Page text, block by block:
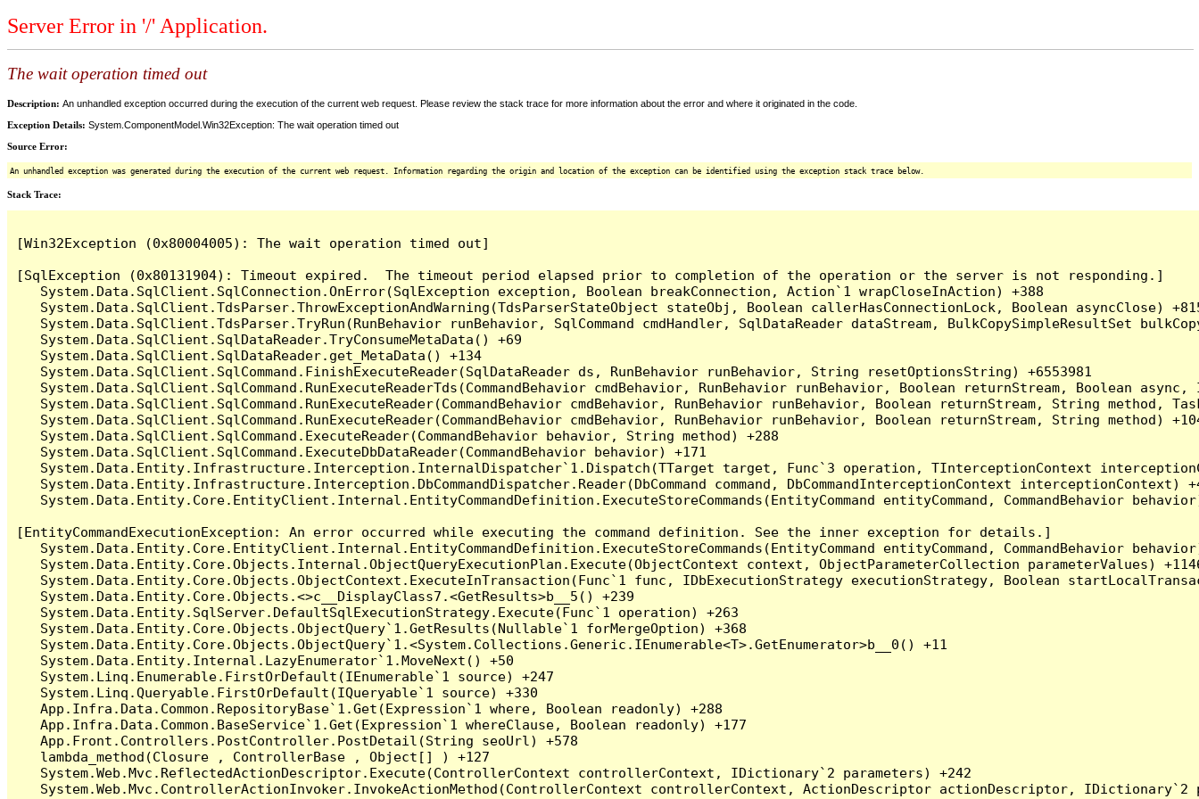
Server Error in '/' Application.
The wait operation timed out
Description: An unhandled exception occurred during the execution of the current web request. Please review the stack trace for more information about the error and where it originated in the code.
Exception Details: System.ComponentModel.Win32Exception: The wait operation timed out
Source Error:
An unhandled exception was generated during the execution of the current web request. Information regarding the origin and location of the exception can be identified using the exception stack trace below.
Stack Trace:
[Win32Exception (0x80004005): The wait operation timed out]
[SqlException (0x80131904): Timeout expired.  The timeout period elapsed prior to completion of the operation or the server is not responding.]
   System.Data.SqlClient.SqlConnection.OnError(SqlException exception, Boolean breakConnection, Action`1 wrapCloseInAction) +388
System.Data.SqlClient.TdsParser.ThrowExceptionAndWarning(TdsParserStateObject stateObj, Boolean callerHasConnectionLock, Boolean asyncClose)
System.Data.SqlClient.TdsParser.TryRun(RunBehavior runBehavior, SqlCommand cmdHandler, SqlDataReader dataStream, BulkCopySimpleResultSet
   System.Data.SqlClient.SqlDataReader.TryConsumeMetaData() +69
   System.Data.SqlClient.SqlDataReader.get_MetaData() +134
   System.Data.SqlClient.SqlCommand.FinishExecuteReader(SqlDataReader ds, RunBehavior runBehavior, String resetOptionsString) +6553981
System.Data.SqlClient.SqlCommand.RunExecuteReaderTds(CommandBehavior cmdBehavior, RunBehavior runBehavior, Boolean returnStream, Boolean
System.Data.SqlClient.SqlCommand.RunExecuteReader(CommandBehavior cmdBehavior, RunBehavior runBehavior, Boolean returnStream, String method,
System.Data.SqlClient.SqlCommand.RunExecuteReader(CommandBehavior cmdBehavior, RunBehavior runBehavior, Boolean returnStream, String method)
   System.Data.SqlClient.SqlCommand.ExecuteReader(CommandBehavior behavior, String method) +288
   System.Data.SqlClient.SqlCommand.ExecuteDbDataReader(CommandBehavior behavior) +171
System.Data.Entity.Infrastructure.Interception.InternalDispatcher`1.Dispatch(TTarget target, Func`3 operation, TInterceptionContext
System.Data.Entity.Infrastructure.Interception.DbCommandDispatcher.Reader(DbCommand command, DbCommandInterceptionContext interceptionContext)
System.Data.Entity.Core.EntityClient.Internal.EntityCommandDefinition.ExecuteStoreCommands(EntityCommand entityCommand, CommandBehavior
[EntityCommandExecutionException: An error occurred while executing the command definition. See the inner exception for details.]
System.Data.Entity.Core.EntityClient.Internal.EntityCommandDefinition.ExecuteStoreCommands(EntityCommand entityCommand, CommandBehavior
System.Data.Entity.Core.Objects.Internal.ObjectQueryExecutionPlan.Execute(ObjectContext context, ObjectParameterCollection parameterValues)
System.Data.Entity.Core.Objects.ObjectContext.ExecuteInTransaction(Func`1 func, IDbExecutionStrategy executionStrategy, Boolean
   System.Data.Entity.Core.Objects.<>c__DisplayClass7.<GetResults>b__5() +239
   System.Data.Entity.SqlServer.DefaultSqlExecutionStrategy.Execute(Func`1 operation) +263
   System.Data.Entity.Core.Objects.ObjectQuery`1.GetResults(Nullable`1 forMergeOption) +368
   System.Data.Entity.Core.Objects.ObjectQuery`1.<System.Collections.Generic.IEnumerable<T>.GetEnumerator>b__0() +11
   System.Data.Entity.Internal.LazyEnumerator`1.MoveNext() +50
   System.Linq.Enumerable.FirstOrDefault(IEnumerable`1 source) +247
   System.Linq.Queryable.FirstOrDefault(IQueryable`1 source) +330
   App.Infra.Data.Common.RepositoryBase`1.Get(Expression`1 where, Boolean readonly) +288
   App.Infra.Data.Common.BaseService`1.Get(Expression`1 whereClause, Boolean readonly) +177
   App.Front.Controllers.PostController.PostDetail(String seoUrl) +578
   lambda_method(Closure , ControllerBase , Object[] ) +127
   System.Web.Mvc.ReflectedActionDescriptor.Execute(ControllerContext controllerContext, IDictionary`2 parameters) +242
System.Web.Mvc.ControllerActionInvoker.InvokeActionMethod(ControllerContext controllerContext, ActionDescriptor actionDescriptor, IDictionary`2